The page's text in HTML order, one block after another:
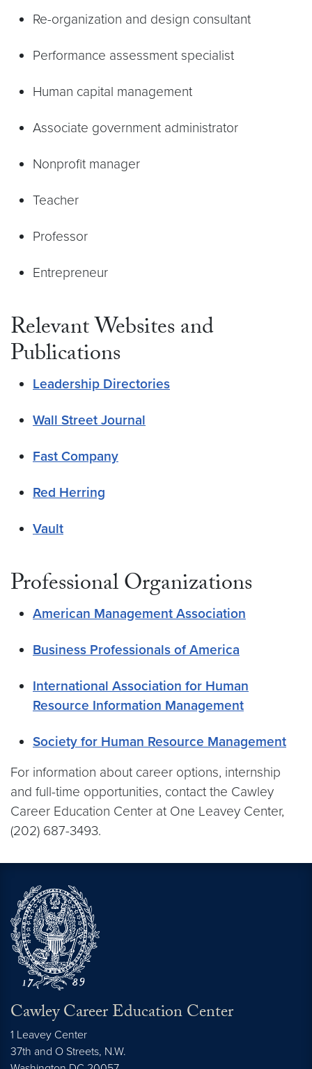
Re-organization and design consultant
Performance assessment specialist
Human capital management
Associate government administrator
Nonprofit manager
Teacher
Professor
Entrepreneur
Relevant Websites and
Publications
Leadership Directories
Wall Street Journal
Fast Company
Red Herring
Vault
Professional Organizations
American Management Association
Business Professionals of America
International Association for Human
Resource Information Management
Society for Human Resource Management
For information about career options, internship
and full-time opportunities, contact the Cawley
Career Education Center at One Leavey Center,
(202) 687-3493.
Cawley Career Education Center
1 Leavey Center
37th and O Streets, N.W.